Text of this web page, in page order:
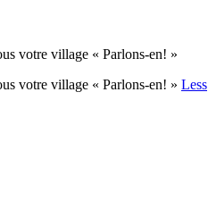
votre village « Parlons-en! »
votre village « Parlons-en! » Less